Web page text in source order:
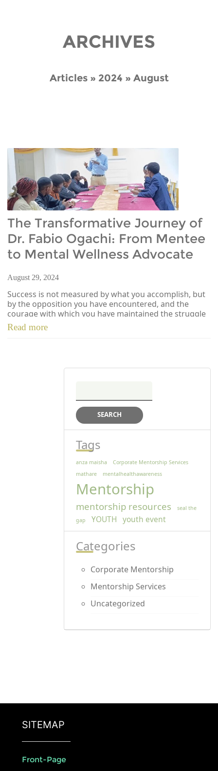
ARCHIVES
Articles » 2024 » August
The Transformative Journey of
Dr. Fabio Ogachi: From Mentee
to Mental Wellness Advocate
August 29, 2024
Success is not measured by what you accomplish, but
by the opposition you have encountered, and the
courage with which you have maintained the struggle
[…]
Read more
for:
Tags
anza maisha
Corporate Mentorship Services
mathare
mentalhealthawareness
Mentorship
mentorship resources
seal the
gap
YOUTH youth event
Categories
Corporate Mentorship
Mentorship Services
Uncategorized
SITEMAP
Front-Page